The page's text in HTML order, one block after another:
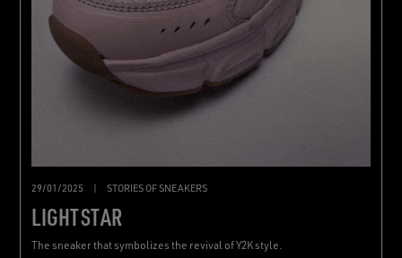
29/01/2025 | STORIES OF SNEAKERS
LIGHTSTAR
The sneaker that symbolizes the revival of Y2K style.